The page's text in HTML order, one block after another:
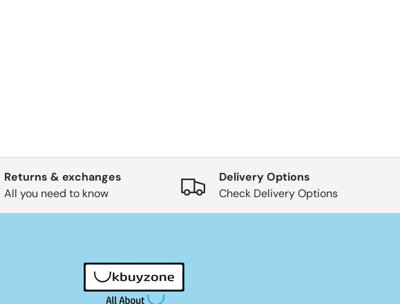
Returns & exchanges
All you need to know
Delivery Options
Check Delivery Options